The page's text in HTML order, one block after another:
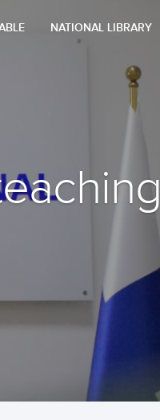
NATIONAL LIBRARY